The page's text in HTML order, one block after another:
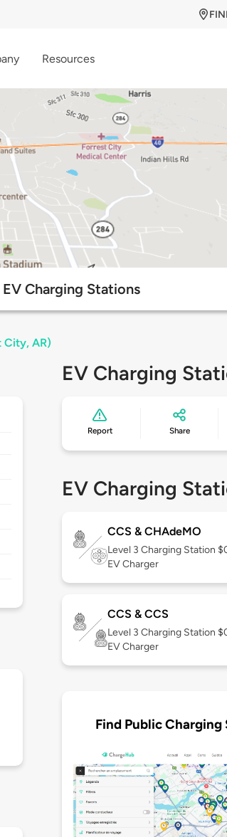
Resources
Charging Stations
City, AR)
EV Charging
Report Share
EV Charging
CCS & CHAdeMO
Level 3 Charging Station
EV Charger
CCS & CCS
Level 3 Charging Station
EV Charger
Find Public Charging